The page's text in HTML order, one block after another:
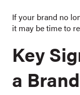
If your brand no
it may be time to
Key
a